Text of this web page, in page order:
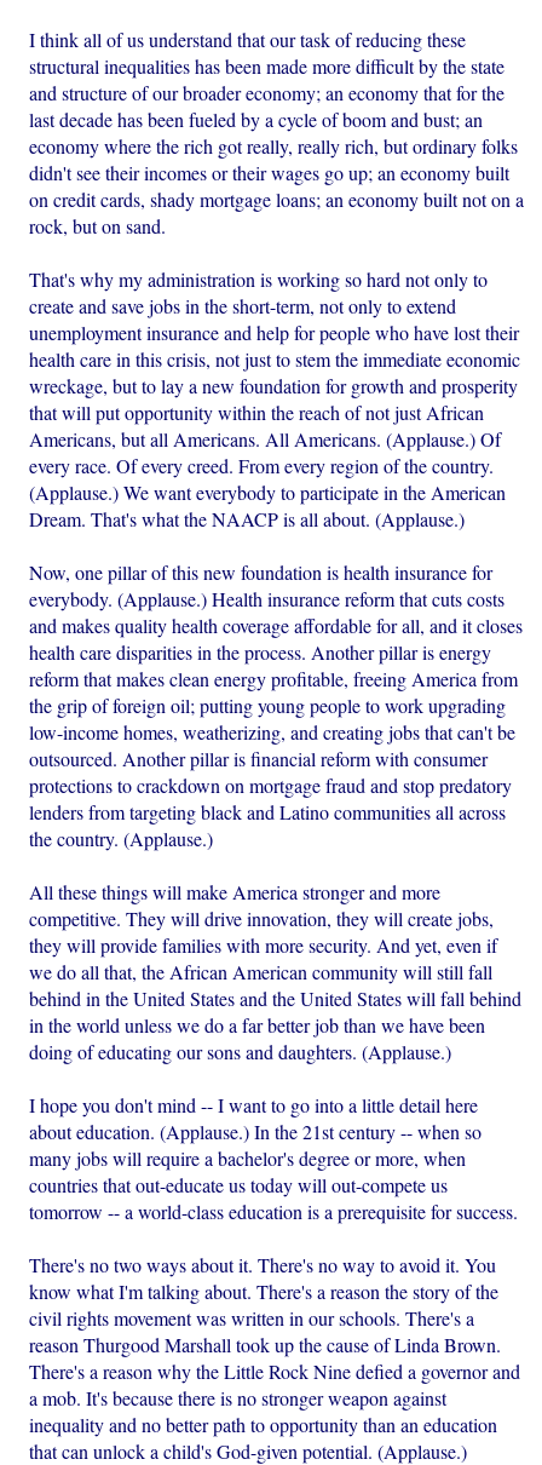
I think all of us understand that our task of reducing these
structural inequalities has been made more difficult by the state
and structure of our broader economy; an economy that for the
last decade has been fueled by a cycle of boom and bust; an
economy where the rich got really, really rich, but ordinary folks
didn't see their incomes or their wages go up; an economy built
on credit cards, shady mortgage loans; an economy built not on a
rock, but on sand.
That's why my administration is working so hard not only to
create and save jobs in the short-term, not only to extend
unemployment insurance and help for people who have lost their
health care in this crisis, not just to stem the immediate economic
wreckage, but to lay a new foundation for growth and prosperity
that will put opportunity within the reach of not just African
Americans, but all Americans. All Americans. (Applause.) Of
every race. Of every creed. From every region of the country.
(Applause.) We want everybody to participate in the American
Dream. That's what the NAACP is all about. (Applause.)
Now, one pillar of this new foundation is health insurance for
everybody. (Applause.) Health insurance reform that cuts costs
and makes quality health coverage affordable for all, and it closes
health care disparities in the process. Another pillar is energy
reform that makes clean energy profitable, freeing America from
the grip of foreign oil; putting young people to work upgrading
low-income homes, weatherizing, and creating jobs that can't be
outsourced. Another pillar is financial reform with consumer
protections to crackdown on mortgage fraud and stop predatory
lenders from targeting black and Latino communities all across
the country. (Applause.)
All these things will make America stronger and more
competitive. They will drive innovation, they will create jobs,
they will provide families with more security. And yet, even if
we do all that, the African American community will still fall
behind in the United States and the United States will fall behind
in the world unless we do a far better job than we have been
doing of educating our sons and daughters. (Applause.)
I hope you don't mind -- I want to go into a little detail here
about education. (Applause.) In the 21st century -- when so
many jobs will require a bachelor's degree or more, when
countries that out-educate us today will out-compete us
tomorrow -- a world-class education is a prerequisite for success.
There's no two ways about it. There's no way to avoid it. You
know what I'm talking about. There's a reason the story of the
civil rights movement was written in our schools. There's a
reason Thurgood Marshall took up the cause of Linda Brown.
There's a reason why the Little Rock Nine defied a governor and
a mob. It's because there is no stronger weapon against
inequality and no better path to opportunity than an education
that can unlock a child's God-given potential. (Applause.)